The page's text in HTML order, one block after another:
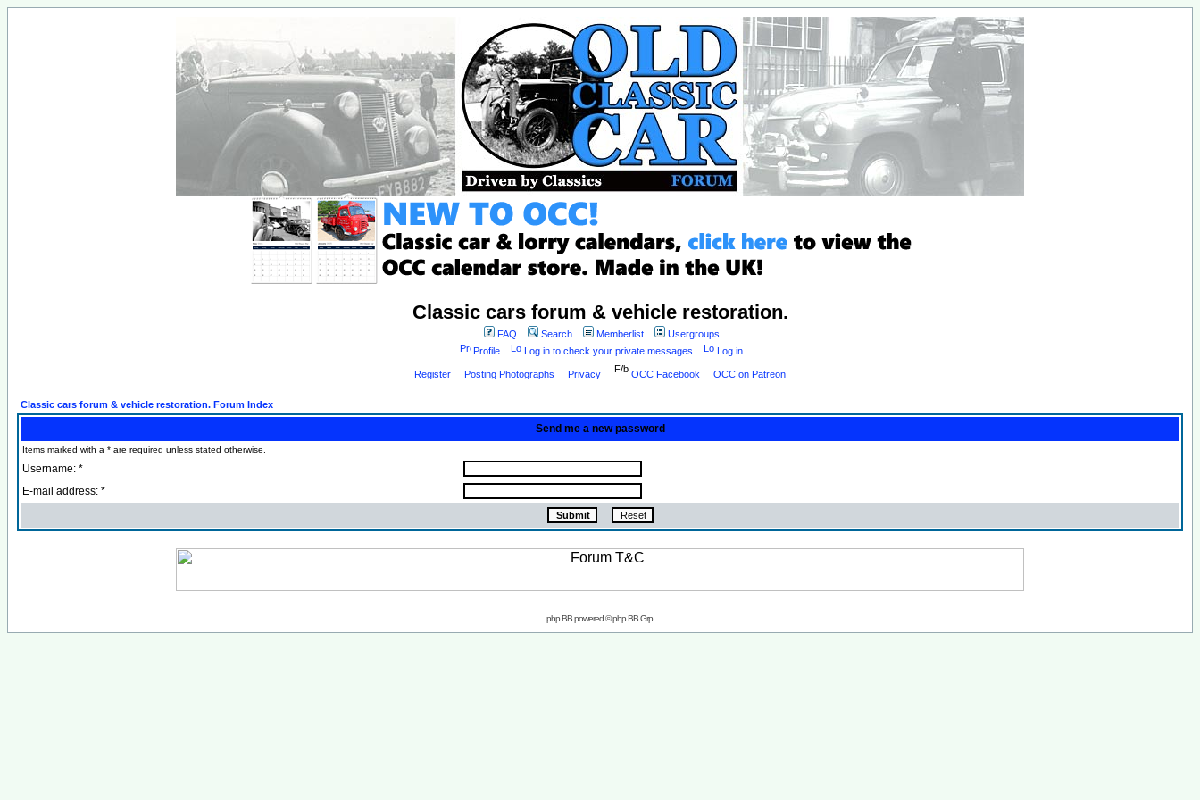
Classic cars forum & vehicle restoration.
FAQ Search Memberlist
Usergroups
Profile
Log in to check your private messages Log in
Register Posting Photographs Privacy OCC Facebook OCC on Patreon
Classic cars forum & vehicle restoration. Forum Index
Send me a new password
Items marked with a * are required unless stated otherwise.
Username: *
E-mail address: *
php BB powered © php BB Grp.